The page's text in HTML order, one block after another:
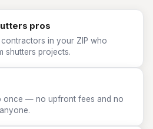
pros
in your ZIP who
shutters projects.
once — no upfront fees and no